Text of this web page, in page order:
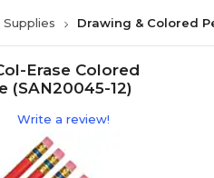
Drawing & Colored
Erase Colored
(SAN20045-12)
Write a review!